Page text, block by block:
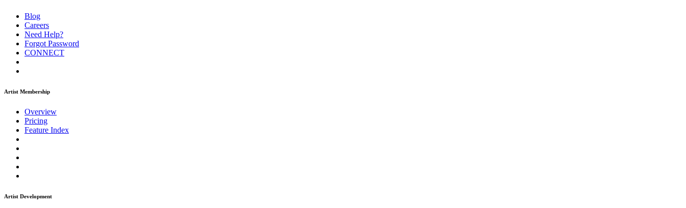
Blog
Careers
Need Help?
Forgot Password
CONNECT
Artist Membership
Overview
Pricing
Feature Index
Artist Development